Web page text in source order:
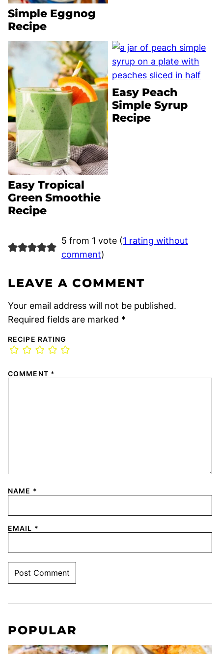
Simple Eggnog
Recipe
Easy Tropical
Green Smoothie
Recipe
Easy Peach
Simple Syrup
Recipe
5 from 1 vote (1 rating without
comment)
LEAVE A COMMENT
Your email address will not be published.
Required fields are marked *
RECIPE RATING
COMMENT *
NAME *
EMAIL *
POPULAR